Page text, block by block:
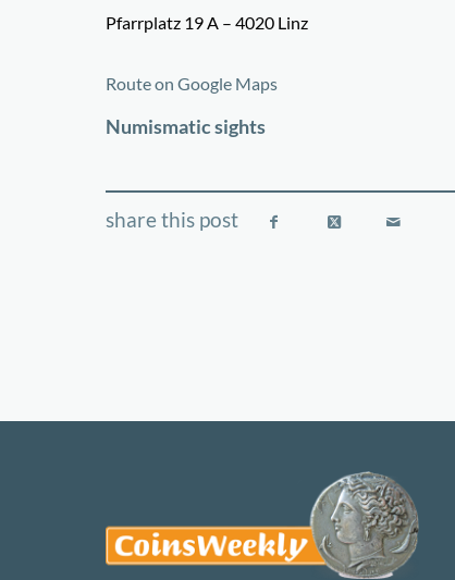
Pfarrplatz 19 A – 4020 Linz
+
Route on Google Maps
Numismatic sights